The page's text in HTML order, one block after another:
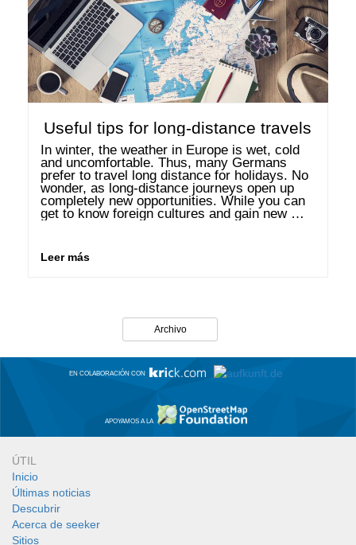
Useful tips for long-distance travels
In winter, the weather in Europe is wet, cold
and uncomfortable. Thus, many Germans
prefer to travel long distance for holidays. No
wonder, as long-distance journeys open up
completely new opportunities. While you can
get to know foreign cultures and gain new
Leer más
Archivo
EN COLABORACIÓN CON
APOYAMOS A LA
ÚTIL
Inicio
Últimas noticias
Descubrir
Acerca de seeker
Sitios